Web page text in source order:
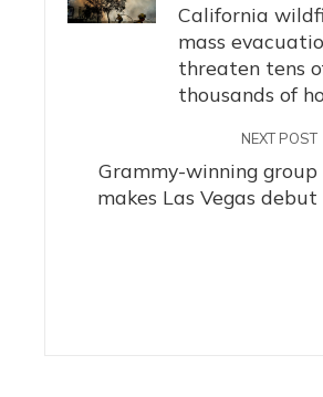
California
mass
threaten tens
thousands of
NEXT POST
Grammy-winning group
makes Las Vegas debut